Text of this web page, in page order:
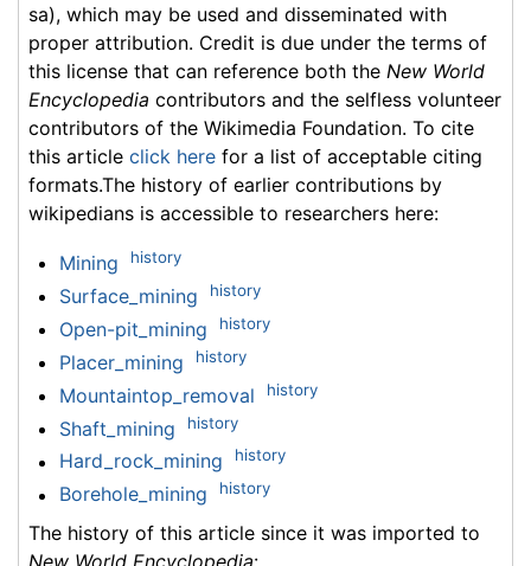
sa), which may be used and disseminated with
proper attribution. Credit is due under the terms of
this license that can reference both the New World
Encyclopedia contributors and the selfless volunteer
contributors of the Wikimedia Foundation. To cite
this article click here for a list of acceptable citing
formats.The history of earlier contributions by
wikipedians is accessible to researchers here:
Mining history
Surface_mining history
Open-pit_mining history
Placer_mining history
Mountaintop_removal history
Shaft_mining history
Hard_rock_mining history
Borehole_mining history
The history of this article since it was imported to
New World Encyclopedia: